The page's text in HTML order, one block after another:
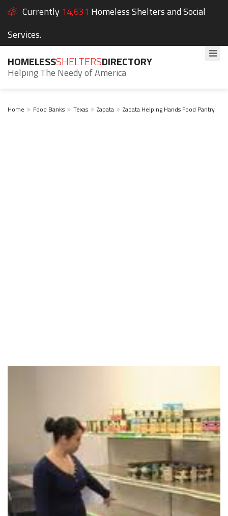
Currently 14,631 Homeless Shelters and Social
Services.
HOMELESSSHELTERSDIRECTORY
Helping The Needy of America
Home Food Banks Texas Zapata Zapata Helping Hands Food Pantry